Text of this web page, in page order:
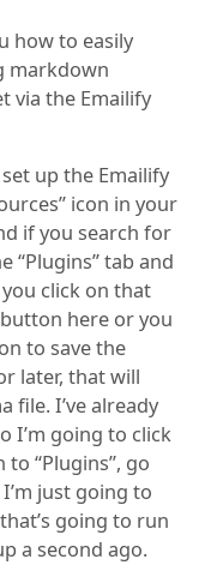
how to easily
markdown
via the Emailify
up the Emailify
icon in your
if you search for
“Plugins” tab and
click on that
here or you
to save the
later, that will
file. I’ve already
I’m going to click
“Plugins”, go
just going to
going to run
a second ago.